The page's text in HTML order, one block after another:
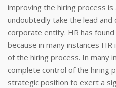
improving the hiring process is
undoubtedly take the lead
corporate entity. HR has
because in many instances
of the hiring process. In many
complete control of the hiring
strategic position to exert a